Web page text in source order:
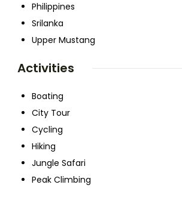
Philippines
Srilanka
Upper Mustang
Activities
Boating
City Tour
Cycling
Hiking
Jungle Safari
Peak Climbing